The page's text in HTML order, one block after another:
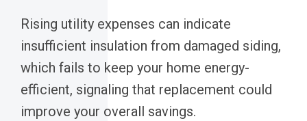
Rising utility expenses can indicate
insufficient insulation from damaged siding,
which fails to keep your home energy-
efficient, signaling that replacement could
improve your overall savings.